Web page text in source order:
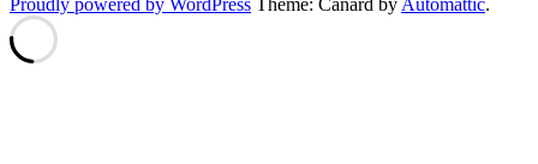
Proudly powered by WordPress Theme: Canard by Automattic.